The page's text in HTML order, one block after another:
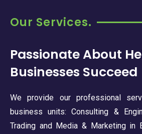
Our Services.
Passionate About
Businesses Succeed
We provide our professional
business units: Consulting &
Trading and Media & Marketing in